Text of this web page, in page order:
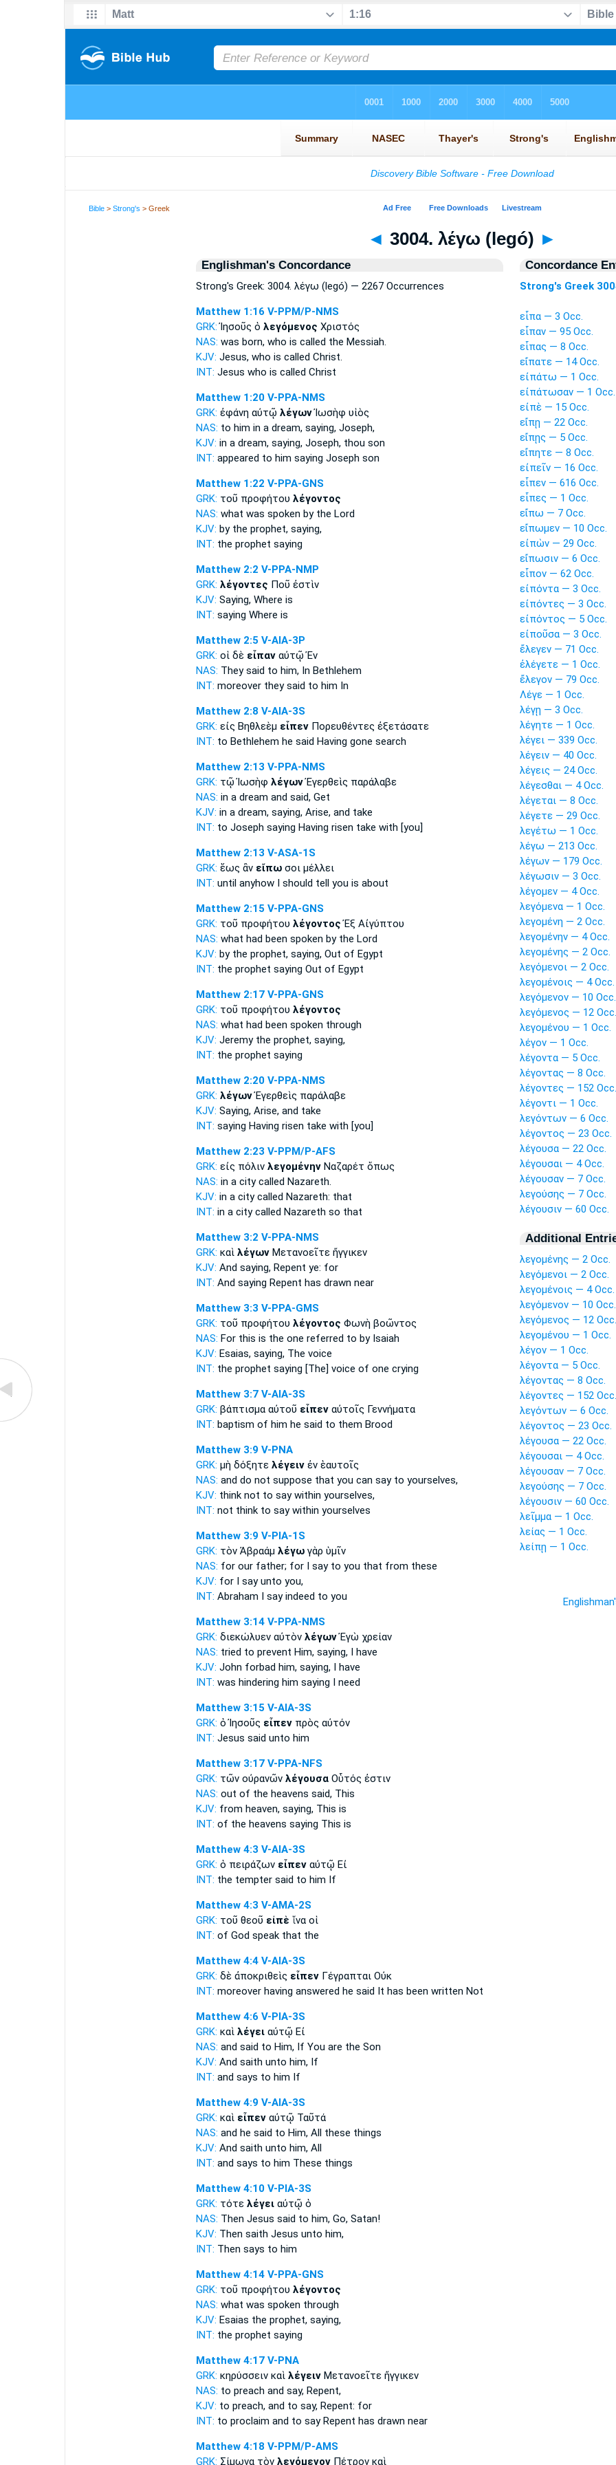
Bible >Strong's > Greek
◄ 3004. λέγω (legó) ►
Englishman's Concordance
Strong's Greek: 3004. λέγω (legó) — 2267 Occurrences
Matthew 1:16 V-PPM/P-NMS
GRK: Ἰησοῦς ὁ λεγόμενος Χριστός
NAS: was born, who is called the Messiah.
KJV: Jesus, who is called Christ.
INT: Jesus who is called Christ
Matthew 1:20 V-PPA-NMS
GRK: ἐφάνη αὐτῷ λέγωνἸωσὴφ υἱὸς
NAS: to him in a dream, saying,Joseph,
KJV: in a dream, saying,Joseph, thou son
INT: appeared to him saying Joseph son
Matthew 1:22 V-PPA-GNS
GRK: τοῦ προφήτου λέγοντος
NAS: what was spoken by the Lord
KJV: by the prophet, saying,
INT: the prophet saying
Matthew 2:2 V-PPA-NMP
GRK: λέγοντες Ποῦ ἐστὶν
KJV: Saying,Where is
INT: saying Where is
Matthew 2:5 V-AIA-3P
GRK: οἱ δὲ εἶπαναὐτῷ Ἐν
NAS: They said to him, In Bethlehem
INT: moreover they said to him In
Matthew 2:8 V-AIA-3S
GRK: εἰς Βηθλεὲμ εἶπενΠορευθέντες ἐξετάσατε
INT: to Bethlehem he said Having gone search
Matthew 2:13 V-PPA-NMS
GRK: τῷ Ἰωσὴφ λέγωνἘγερθεὶς παράλαβε
NAS: in a dream and said,Get
KJV: in a dream, saying,Arise, and take
INT: to Joseph saying Having risen take with [you]
Matthew 2:13 V-ASA-1S
GRK: ἕως ἂν εἴπωσοι μέλλει
INT: until anyhow I should tellyou is about
Matthew 2:15 V-PPA-GNS
GRK: τοῦ προφήτου λέγοντοςἘξ Αἰγύπτου
NAS: what had been spoken by the Lord
KJV: by the prophet, saying,Out of Egypt
INT: the prophet saying Out of Egypt
Matthew 2:17 V-PPA-GNS
GRK: τοῦ προφήτου λέγοντος
NAS: what had been spoken through
KJV: Jeremy the prophet, saying,
INT: the prophet saying
Matthew 2:20 V-PPA-NMS
GRK: λέγωνἘγερθεὶς παράλαβε
KJV: Saying,Arise, and take
INT: saying Having risen take with [you]
Matthew 2:23 V-PPM/P-AFS
GRK: εἰς πόλιν λεγομένηνΝαζαρέτ ὅπως
NAS: in a citycalled Nazareth.
KJV: in a citycalled Nazareth: that
INT: in a citycalled Nazareth so that
Matthew 3:2 V-PPA-NMS
GRK: καὶ λέγωνΜετανοεῖτε ἤγγικεν
KJV: And saying,Repent ye: for
INT: And saying Repent has drawn near
Matthew 3:3 V-PPA-GMS
GRK: τοῦ προφήτου λέγοντος Φωνὴ βοῶντος
NAS: For this is the one referred to by Isaiah
KJV: Esaias, saying,The voice
INT: the prophet saying [The] voice of one crying
Matthew 3:7 V-AIA-3S
GRK: βάπτισμα αὐτοῦ εἶπεναὐτοῖς Γεννήματα
INT: baptism of him he said to them Brood
Matthew 3:9 V-PNA
GRK: μὴ δόξητε λέγεινἐν ἑαυτοῖς
NAS: and do not suppose that you can sayto yourselves,
KJV: think not to saywithin yourselves,
INT: not think to saywithin yourselves
Matthew 3:9 V-PIA-1S
GRK: τὸν Ἀβραάμ λέγωγὰρ ὑμῖν
NAS: for our father; for I sayto you that from these
KJV: for I sayunto you,
INT: Abraham I sayindeed to you
Matthew 3:14 V-PPA-NMS
GRK: διεκώλυεν αὐτὸν λέγωνἘγὼ χρείαν
NAS: tried to prevent Him, saying,I have
KJV: John forbad him, saying,I have
INT: was hindering him saying I need
Matthew 3:15 V-AIA-3S
GRK: ὁ Ἰησοῦς εἶπενπρὸς αὐτόν
INT: Jesus said unto him
Matthew 3:17 V-PPA-NFS
GRK: τῶν οὐρανῶν λέγουσαΟὗτός ἐστιν
NAS: out of the heavens said,This
KJV: from heaven, saying,This is
INT: of the heavens saying This is
Matthew 4:3 V-AIA-3S
GRK: ὁ πειράζων εἶπεναὐτῷ Εἰ
INT: the tempter said to him If
Matthew 4:3 V-AMA-2S
GRK: τοῦ θεοῦ εἰπὲ ἵνα οἱ
INT: of God speakthat the
Matthew 4:4 V-AIA-3S
GRK: δὲ ἀποκριθεὶς εἶπενΓέγραπται Οὐκ
INT: moreover having answered he said It has been written Not
Matthew 4:6 V-PIA-3S
GRK: καὶ λέγειαὐτῷ Εἰ
NAS: and said to Him, If You are the Son
KJV: And saith unto him, If
INT: and says to him If
Matthew 4:9 V-AIA-3S
GRK: καὶ εἶπεναὐτῷ Ταῦτά
NAS: and he said to Him, All these things
KJV: And saith unto him, All
INT: and says to him These things
Matthew 4:10 V-PIA-3S
GRK: τότε λέγειαὐτῷ ὁ
NAS: Then Jesus said to him, Go, Satan!
KJV: Then saith Jesus unto him,
INT: Then says to him
Matthew 4:14 V-PPA-GNS
GRK: τοῦ προφήτου λέγοντος
NAS: what was spoken through
KJV: Esaias the prophet, saying,
INT: the prophet saying
Matthew 4:17 V-PNA
GRK: κηρύσσειν καὶ λέγεινΜετανοεῖτε ἤγγικεν
NAS: to preach and say,Repent,
KJV: to preach, and to say,Repent: for
INT: to proclaim and to sayRepent has drawn near
Matthew 4:18 V-PPM/P-AMS
GRK: Σίμωνα τὸν λεγόμενονΠέτρον καὶ
Concordance
Strong's Greek
εἶπα — 3 Occ.
εἶπαν — 95 Occ.
εἶπας — 8 Occ.
εἴπατε — 14 Occ.
εἰπάτω — 1 Occ.
εἰπάτωσαν — 1 Occ.
εἰπὲ — 15 Occ.
εἴπῃ — 22 Occ.
εἴπῃς — 5 Occ.
εἴπητε — 8 Occ.
εἰπεῖν — 16 Occ.
εἶπεν — 616 Occ.
εἶπες — 1 Occ.
εἴπω — 7 Occ.
εἴπωμεν — 10 Occ.
εἰπὼν — 29 Occ.
εἴπωσιν — 6 Occ.
εἶπον — 62 Occ.
εἰπόντα — 3 Occ.
εἰπόντες — 3 Occ.
εἰπόντος — 5 Occ.
εἰποῦσα — 3 Occ.
ἔλεγεν — 71 Occ.
ἐλέγετε — 1 Occ.
ἔλεγον — 79 Occ.
Λέγε — 1 Occ.
λέγῃ — 3 Occ.
λέγητε — 1 Occ.
λέγει — 339 Occ.
λέγειν — 40 Occ.
λέγεις — 24 Occ.
λέγεσθαι — 4 Occ.
λέγεται — 8 Occ.
λέγετε — 29 Occ.
λεγέτω — 1 Occ.
λέγω — 213 Occ.
λέγων — 179 Occ.
λέγωσιν — 3 Occ.
λέγομεν — 4 Occ.
λεγόμενα — 1 Occ.
λεγομένη — 2 Occ.
λεγομένην — 4 Occ.
λεγομένης — 2 Occ.
λεγόμενοι — 2 Occ.
λεγομένοις — 4 Occ.
λεγόμενον — 10 Occ.
λεγόμενος — 12 Occ.
λεγομένου — 1 Occ.
λέγον — 1 Occ.
λέγοντα — 5 Occ.
λέγοντας — 8 Occ.
λέγοντες — 152 Occ.
λέγοντι — 1 Occ.
λεγόντων — 6 Occ.
λέγοντος — 23 Occ.
λέγουσα — 22 Occ.
λέγουσαι — 4 Occ.
λέγουσαν — 7 Occ.
λεγούσης — 7 Occ.
λέγουσιν — 60 Occ.
Additional
λεγομένης — 2 Occ.
λεγόμενοι — 2 Occ.
λεγομένοις — 4 Occ.
λεγόμενον — 10 Occ.
λεγόμενος — 12 Occ.
λεγομένου — 1 Occ.
λέγον — 1 Occ.
λέγοντα — 5 Occ.
λέγοντας — 8 Occ.
λέγοντες — 152 Occ.
λεγόντων — 6 Occ.
λέγοντος — 23 Occ.
λέγουσα — 22 Occ.
λέγουσαι — 4 Occ.
λέγουσαν — 7 Occ.
λεγούσης — 7 Occ.
λέγουσιν — 60 Occ.
λεῖμμα — 1 Occ.
λείας — 1 Occ.
λείπῃ — 1 Occ.